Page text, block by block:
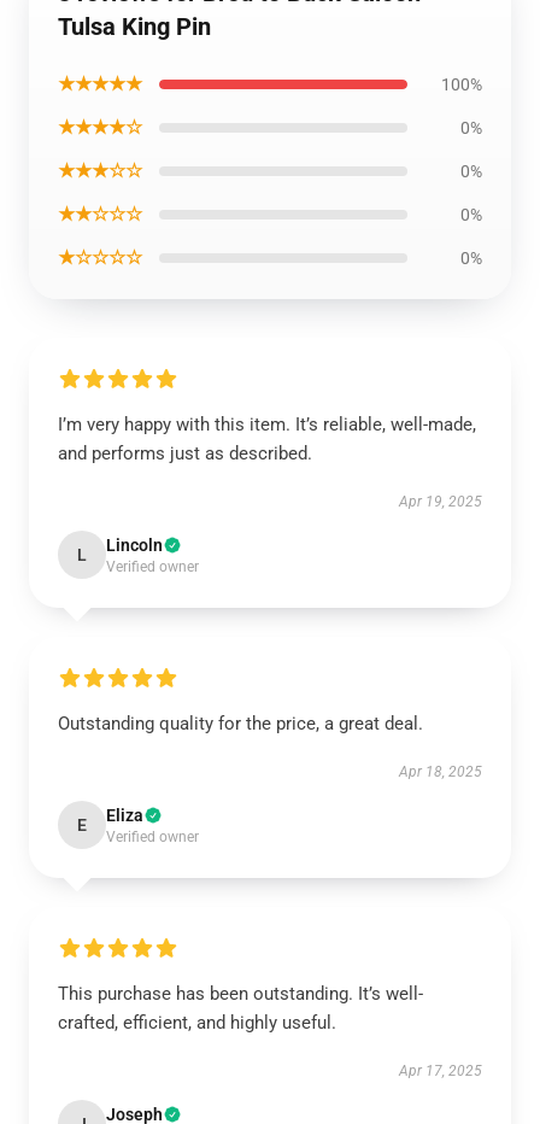
Tulsa King Pin
★★★★★ 100%
★★★★☆ 0%
★★★☆☆ 0%
★★☆☆☆ 0%
★☆☆☆☆ 0%
I’m very happy with this item. It’s reliable, well-made,
and performs just as described.
Apr 19, 2025
L Lincoln
Verified owner
Outstanding quality for the price, a great deal.
Apr 18, 2025
E Eliza
Verified owner
This purchase has been outstanding. It’s well-
crafted, efficient, and highly useful.
Apr 17, 2025
Joseph